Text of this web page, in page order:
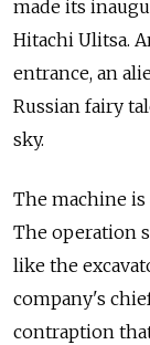
made its
Hitachi Ulitsa.
entrance, an
Russian fairy
sky.
The machine
The operation
like the
company's
contraption